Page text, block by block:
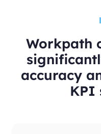
Workpath
accuracy
KPI